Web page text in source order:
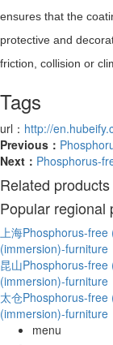
ensures that the
protective and
friction, collision or
Tags
url： http://
Previous：
Next： Phosphorus-
Related products
Popular regional
上海Phosphorus-
(immersion)-furniture
昆山Phosphorus-
(immersion)-furniture
太仓Phosphorus-
(immersion)-furniture
menu